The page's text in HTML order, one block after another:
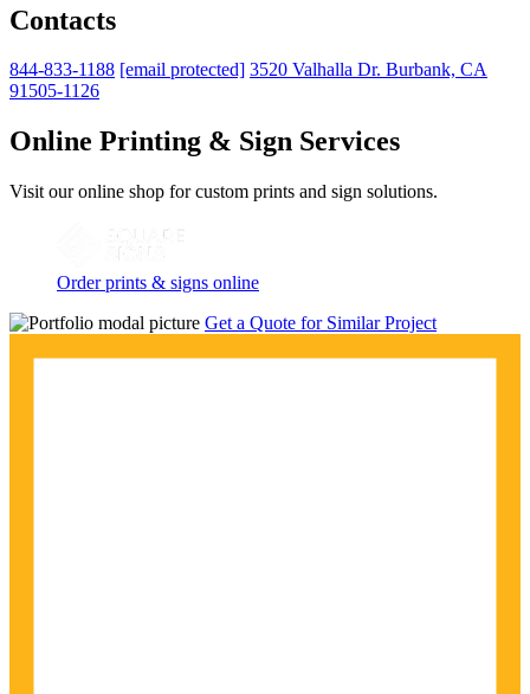
Contacts
844-833-1188 [email protected] 3520 Valhalla Dr. Burbank, CA
91505-1126
Online Printing & Sign Services
Visit our online shop for custom prints and sign solutions.
Order prints & signs online
Get a Quote for Similar Project